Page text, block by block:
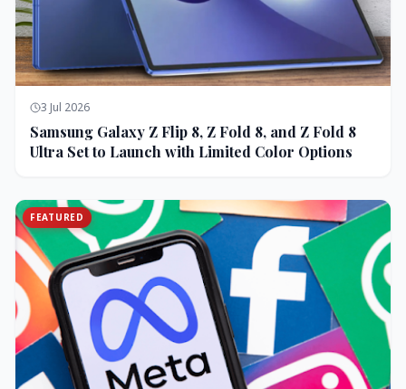
3 Jul 2026
Samsung Galaxy Z Flip 8, Z Fold 8, and Z Fold 8
Ultra Set to Launch with Limited Color Options
FEATURED